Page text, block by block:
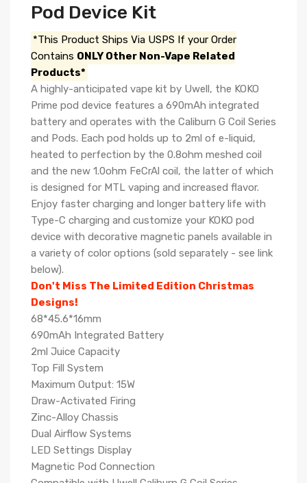
Pod Device Kit
*This Product Ships Via USPS If your Order
Contains ONLY Other Non-Vape Related
Products*
A highly-anticipated vape kit by Uwell, the KOKO
Prime pod device features a 690mAh integrated
battery and operates with the Caliburn G Coil Series
and Pods. Each pod holds up to 2ml of e-liquid,
heated to perfection by the 0.8ohm meshed coil
and the new 1.0ohm FeCrAl coil, the latter of which
is designed for MTL vaping and increased flavor.
Enjoy faster charging and longer battery life with
Type-C charging and customize your KOKO pod
device with decorative magnetic panels available in
a variety of color options (sold separately - see link
below).
Don't Miss The Limited Edition Christmas
Designs!
68*45.6*16mm
690mAh Integrated Battery
2ml Juice Capacity
Top Fill System
Maximum Output: 15W
Draw-Activated Firing
Zinc-Alloy Chassis
Dual Airflow Systems
LED Settings Display
Magnetic Pod Connection